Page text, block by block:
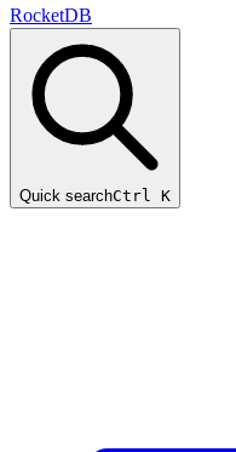
RocketDB
Quick searchCtrl K